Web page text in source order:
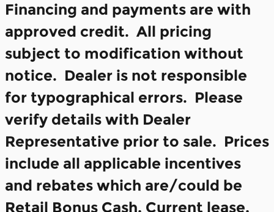
Financing and payments are with
approved credit. All pricing
subject to modification without
notice. Dealer is not responsible
for typographical errors. Please
verify details with Dealer
Representative prior to sale. Prices
include all applicable incentives
and rebates which are/could be
Retail Bonus Cash, Current lease,